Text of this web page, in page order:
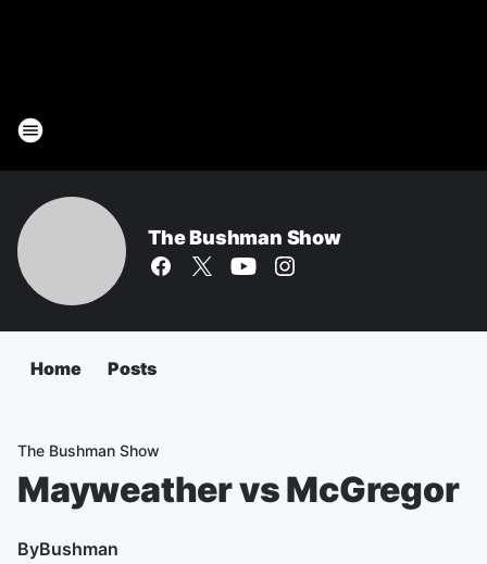
The Bushman Show
Home Posts
The Bushman Show
Mayweather vs McGregor
ByBushman